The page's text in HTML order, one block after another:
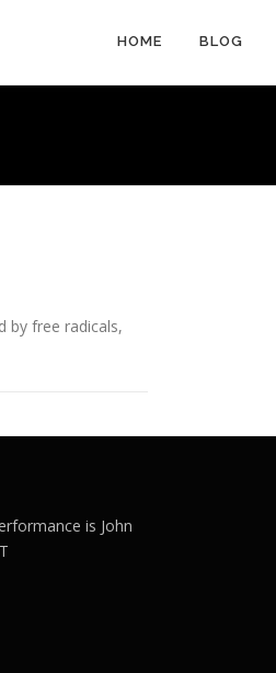
HOME BLOG
by free radicals,
is John